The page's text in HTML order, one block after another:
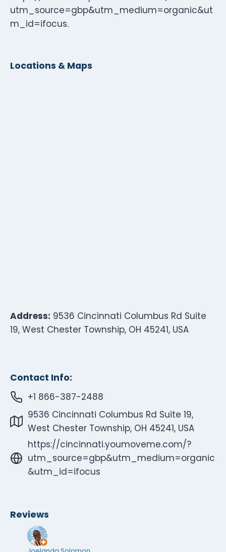
utm_source=gbp&utm_medium=organic&ut
m_id=ifocus.
Locations & Maps
Address: 9536 Cincinnati Columbus Rd Suite
19, West Chester Township, OH 45241, USA
Contact Info:
+1 866-387-2488
9536 Cincinnati Columbus Rd Suite 19,
West Chester Township, OH 45241, USA
https://cincinnati.youmoveme.com/?
utm_source=gbp&utm_medium=organic
&utm_id=ifocus
Reviews